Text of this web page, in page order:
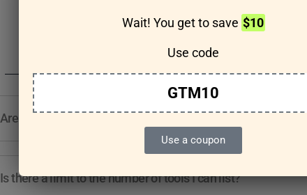
Wait! You get to save $10
Use code
GTM10
Use a coupon
Are there any guidelines for the kind of tools I can list?
Is there a limit to the number of tools I can list?